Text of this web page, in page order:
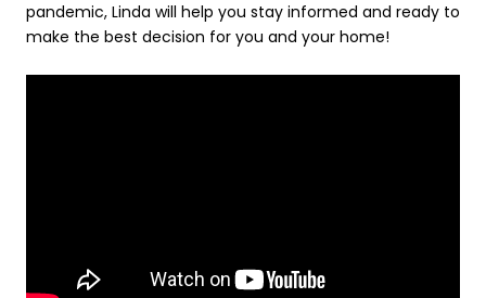
pandemic, Linda will help you stay informed and ready to
make the best decision for you and your home!